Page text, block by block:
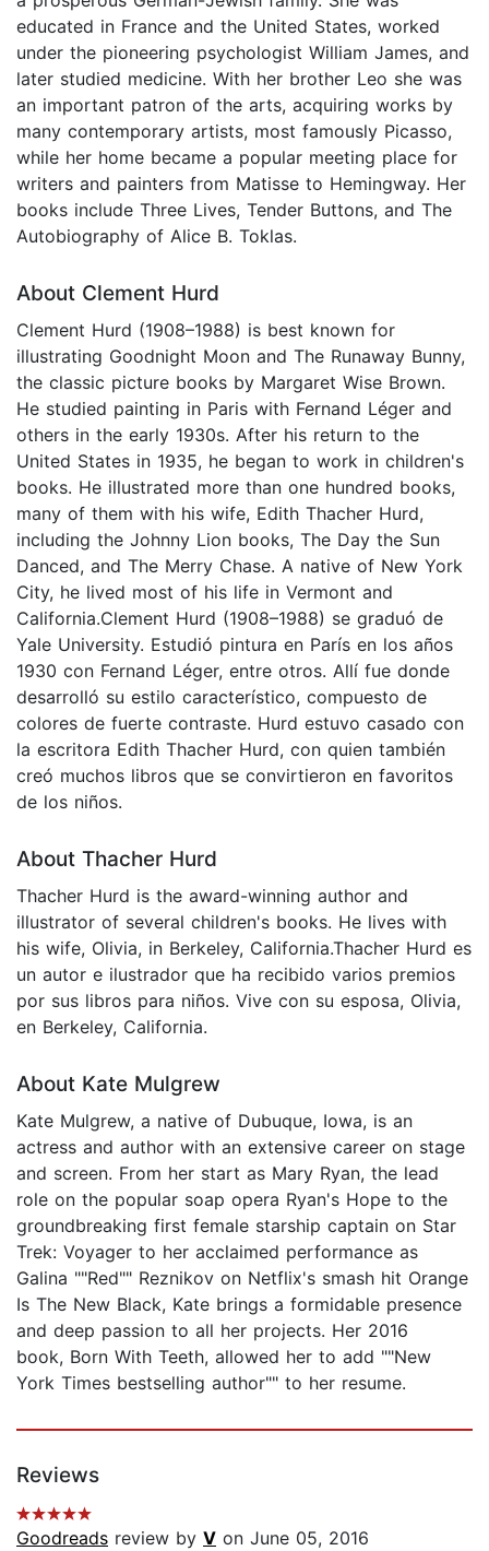
educated in France and the United States, worked
under the pioneering psychologist William James, and
later studied medicine. With her brother Leo she was
an important patron of the arts, acquiring works by
many contemporary artists, most famously Picasso,
while her home became a popular meeting place for
writers and painters from Matisse to Hemingway. Her
books include Three Lives, Tender Buttons, and The
Autobiography of Alice B. Toklas.
About Clement Hurd
Clement Hurd (1908–1988) is best known for
illustrating Goodnight Moon and The Runaway Bunny,
the classic picture books by Margaret Wise Brown.
He studied painting in Paris with Fernand Léger and
others in the early 1930s. After his return to the
United States in 1935, he began to work in children's
books. He illustrated more than one hundred books,
many of them with his wife, Edith Thacher Hurd,
including the Johnny Lion books, The Day the Sun
Danced, and The Merry Chase. A native of New York
City, he lived most of his life in Vermont and
California.Clement Hurd (1908–1988) se graduó de
Yale University. Estudió pintura en París en los años
1930 con Fernand Léger, entre otros. Allí fue donde
desarrolló su estilo característico, compuesto de
colores de fuerte contraste. Hurd estuvo casado con
la escritora Edith Thacher Hurd, con quien también
creó muchos libros que se convirtieron en favoritos
de los niños.
About Thacher Hurd
Thacher Hurd is the award-winning author and
illustrator of several children's books. He lives with
his wife, Olivia, in Berkeley, California.Thacher Hurd es
un autor e ilustrador que ha recibido varios premios
por sus libros para niños. Vive con su esposa, Olivia,
en Berkeley, California.
About Kate Mulgrew
Kate Mulgrew, a native of Dubuque, Iowa, is an
actress and author with an extensive career on stage
and screen. From her start as Mary Ryan, the lead
role on the popular soap opera Ryan's Hope to the
groundbreaking first female starship captain on Star
Trek: Voyager to her acclaimed performance as
Galina ""Red"" Reznikov on Netflix's smash hit Orange
Is The New Black, Kate brings a formidable presence
and deep passion to all her projects. Her 2016
book, Born With Teeth, allowed her to add ""New
York Times bestselling author"" to her resume.
Reviews
Goodreads review by V on June 05, 2016